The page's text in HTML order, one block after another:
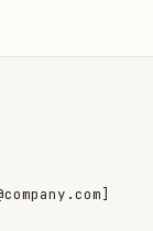
]